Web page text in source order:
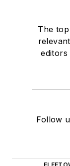
The
editors
Follow